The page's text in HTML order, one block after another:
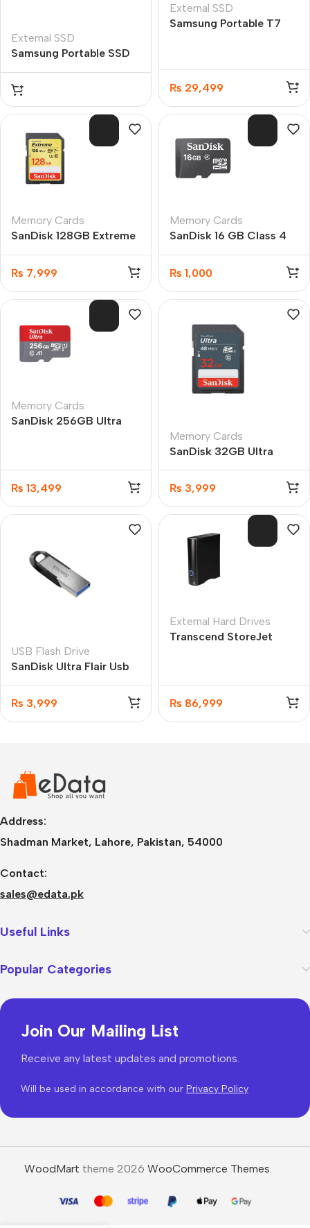
External SSD
Samsung Portable SSD
(Black)
External SSD
Samsung Portable T7
₨ 29,499
Memory Cards
SanDisk 128GB Extreme
C10 Memory Card
₨ 7,999
Memory Cards
SanDisk 16 GB Class 4
Memory Card
₨ 1,000
Memory Cards
SanDisk 256GB Ultra
₨ 13,499
Memory Cards
SanDisk 32GB Ultra
100MB/s Memory Card
₨ 3,999
USB Flash Drive
SanDisk Ultra Flair Usb
3.0 Flash Drive -256GB
₨ 3,999
External Hard Drives
Transcend StoreJet
₨ 86,999
Address:
Shadman Market, Lahore, Pakistan, 54000
Contact:
sales@edata.pk
Useful Links
Popular Categories
Join Our Mailing List
Receive any latest updates and promotions.
Will be used in accordance with our Privacy Policy
WoodMart theme 2026 WooCommerce Themes.